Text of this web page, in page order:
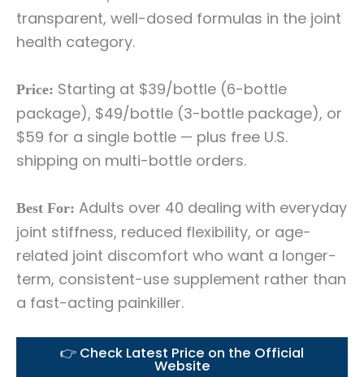
transparent, well-dosed formulas in the joint
health category.
Price: Starting at $39/bottle (6-bottle
package), $49/bottle (3-bottle package), or
$59 for a single bottle — plus free U.S.
shipping on multi-bottle orders.
Best For: Adults over 40 dealing with everyday
joint stiffness, reduced flexibility, or age-
related joint discomfort who want a longer-
term, consistent-use supplement rather than
a fast-acting painkiller.
👉 Check Latest Price on the Official
Website